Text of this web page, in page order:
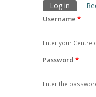
Primary
Log in (active
Username *
Enter your Centre
Password *
Enter the